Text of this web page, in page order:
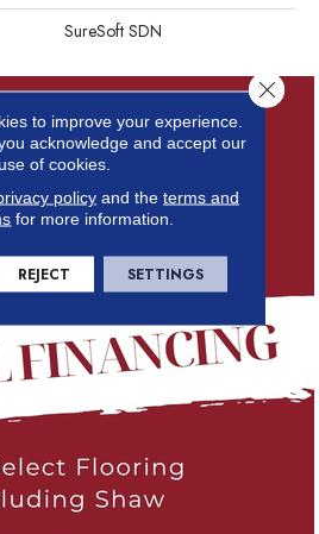
SureSoft SDN
to improve your experience.
acknowledge and accept our
use of cookies.
policyand the terms and
for more information.
REJECT SETTINGS
Close